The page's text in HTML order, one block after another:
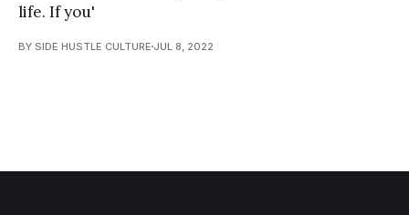
life. If you'
BY SIDE HUSTLE CULTURE JUL 8, 2022